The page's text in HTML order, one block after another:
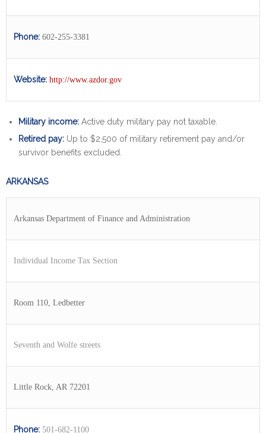
Phone: 602-255-3381
Website: http://www.azdor.gov
Military income: Active duty military pay not taxable.
Retired pay: Up to $2,500 of military retirement pay and/or
survivor benefits excluded.
ARKANSAS
Arkansas Department of Finance and Administration
Individual Income Tax Section
Room 110, Ledbetter
Seventh and Wolfe streets
Little Rock, AR 72201
Phone: 501-682-1100